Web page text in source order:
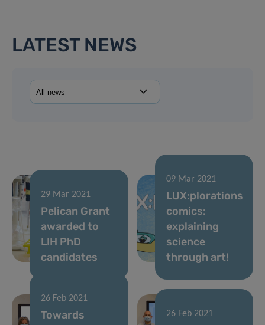
LATEST NEWS
29 Mar 2021
Pelican Grant
awarded to
LIH PhD
candidates
09 Mar 2021
LUX:plorations
comics:
explaining
science
through art!
26 Feb 2021
Towards
26 Feb 2021